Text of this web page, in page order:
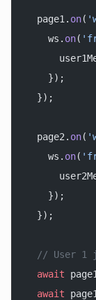
  page1.
on(
    ws.
on(
    });
  });
  page2.
on(
    ws.
on(
    });
  });
// User 1
  await
  await